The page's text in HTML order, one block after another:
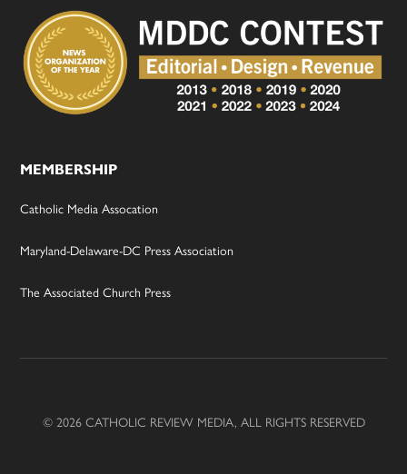
MEMBERSHIP
Catholic Media Assocation
Maryland-Delaware-DC Press Association
The Associated Church Press
© 2026 CATHOLIC REVIEW MEDIA, ALL RIGHTS RESERVED